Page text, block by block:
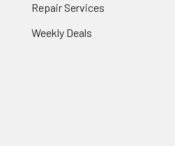
Repair Services
Weekly Deals